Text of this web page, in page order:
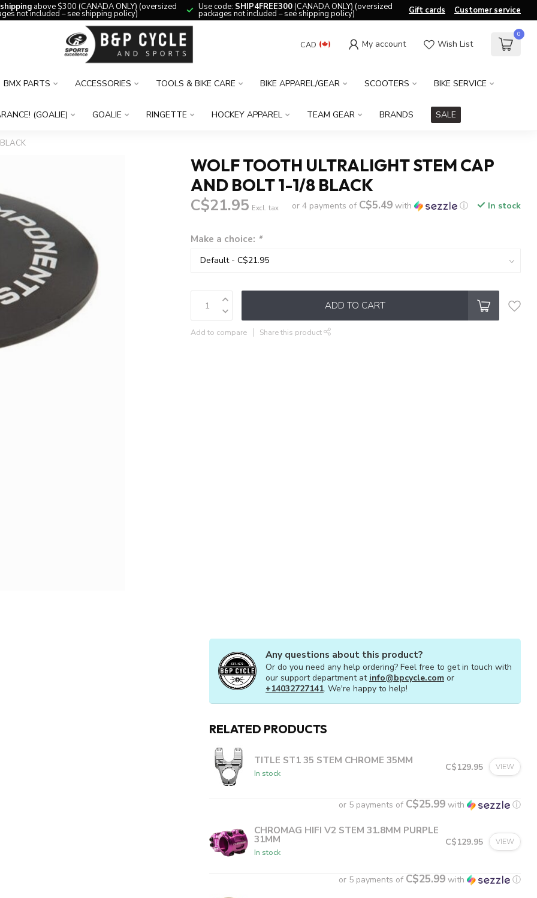
above $300 (CANADA ONLY) (oversized
not included – see shipping policy)
Use code: SHIP4FREE300(CANADA ONLY) (oversized
packages not included – see shipping policy) Gift cards Customer service
CAD My account Wish List
0
BMX PARTS ACCESSORIES TOOLS & BIKE CARE BIKE APPAREL/GEAR SCOOTERS BIKE SERVICE
(GOALIE) GOALIE RINGETTE HOCKEY APPAREL TEAM GEAR BRANDS SALE
WOLF TOOTH ULTRALIGHT STEM CAP
AND BOLT 1-1/8 BLACK
C$21.95 Excl. tax or 4 payments of C$5.49with ⓘ In stock
Make a choice: *
ADD TO CART
Add to compare Share this product
Any questions about this product?
Or do you need any help ordering? Feel free to get in touch with
our support department at info@bpcycle.com or
+14032727141. We're happy to help!
RELATED PRODUCTS
TITLE ST1 35 STEM CHROME 35MM
In stock
C$129.95 VIEW
or 5 payments of C$25.99 with ⓘ
CHROMAG HIFI V2 STEM 31.8MM PURPLE
31MM
In stock
C$129.95 VIEW
or 5 payments of C$25.99 with ⓘ